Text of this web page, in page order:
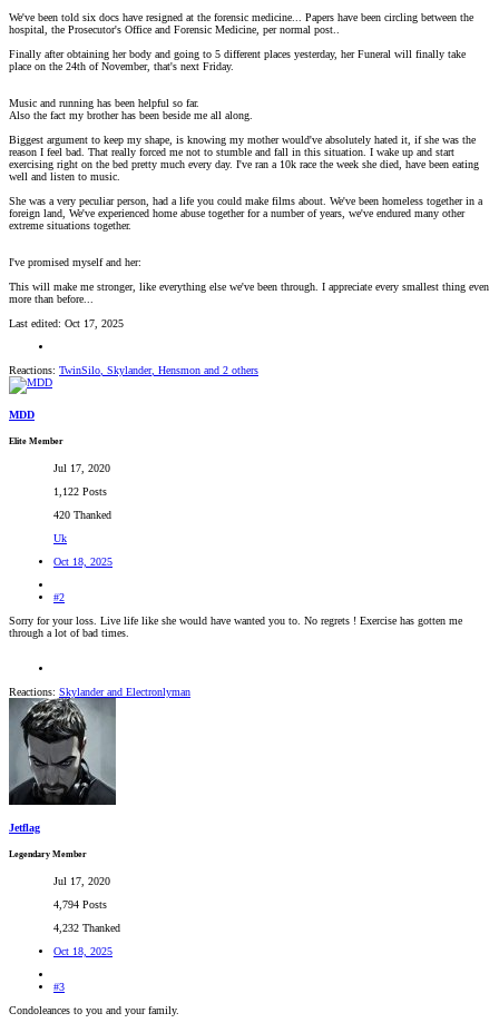
We've been told six docs have resigned at the forensic medicine... Papers have been circling between the
hospital, the Prosecutor's Office and Forensic Medicine, per normal post..
Finally after obtaining her body and going to 5 different places yesterday, her Funeral will finally take
place on the 24th of November, that's next Friday.
Music and running has been helpful so far.
Also the fact my brother has been beside me all along.
Biggest argument to keep my shape, is knowing my mother would've absolutely hated it, if she was the
reason I feel bad. That really forced me not to stumble and fall in this situation. I wake up and start
exercising right on the bed pretty much every day. I've ran a 10k race the week she died, have been eating
well and listen to music.
She was a very peculiar person, had a life you could make films about. We've been homeless together in a
foreign land, We've experienced home abuse together for a number of years, we've endured many other
extreme situations together.
I've promised myself and her:
This will make me stronger, like everything else we've been through. I appreciate every smallest thing even
more than before...
Last edited: Oct 17, 2025
Reactions: TwinSilo Skylander, Hensmon and 2 others
MDD
Elite Member
Jul 17, 2020
1,122 Posts
420 Thanked
Uk
Oct 18, 2025
#2
Sorry for your loss. Live life like she would have wanted you to. No regrets ! Exercise has gotten me
through a lot of bad times.
Reactions: Skylanderand Electronlyman
Jetflag
Legendary Member
Jul 17, 2020
4,794 Posts
4,232 Thanked
Oct 18, 2025
#3
Condoleances to you and your family.